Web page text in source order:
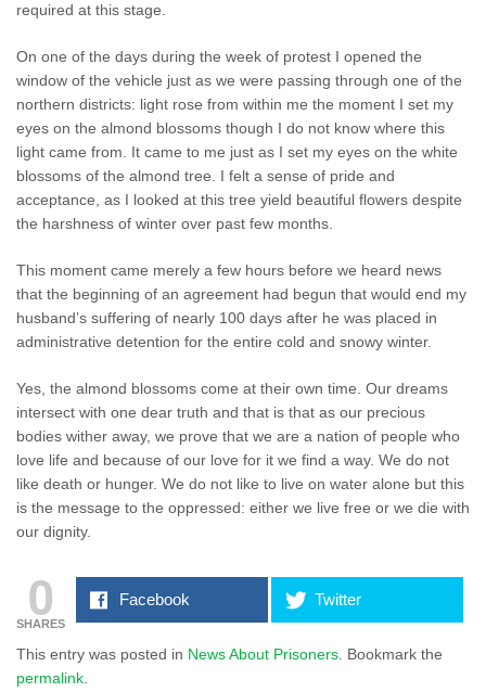
required at this stage.
On one of the days during the week of protest I opened the
window of the vehicle just as we were passing through one of the
northern districts: light rose from within me the moment I set my
eyes on the almond blossoms though I do not know where this
light came from. It came to me just as I set my eyes on the white
blossoms of the almond tree. I felt a sense of pride and
acceptance, as I looked at this tree yield beautiful flowers despite
the harshness of winter over past few months.
This moment came merely a few hours before we heard news
that the beginning of an agreement had begun that would end my
husband’s suffering of nearly 100 days after he was placed in
administrative detention for the entire cold and snowy winter.
Yes, the almond blossoms come at their own time. Our dreams
intersect with one dear truth and that is that as our precious
bodies wither away, we prove that we are a nation of people who
love life and because of our love for it we find a way. We do not
like death or hunger. We do not like to live on water alone but this
is the message to the oppressed: either we live free or we die with
our dignity.
0
SHARES
Facebook Twitter
This entry was posted in News About Prisoners . Bookmark the
permalink